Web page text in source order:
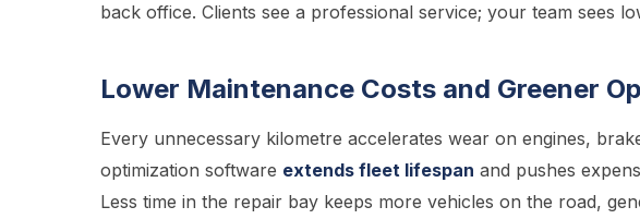
back office. Clients see a professional service; your team sees
Lower Maintenance Costs and Greener
Every unnecessary kilometre accelerates wear on engines,
optimization software extends fleet lifespan and pushes
Less time in the repair bay keeps more vehicles on the road,